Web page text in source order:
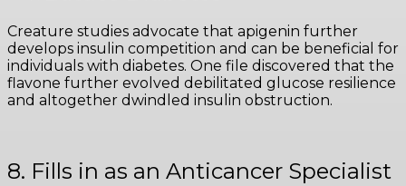
Creature studies advocate that apigenin further
develops insulin competition and can be beneficial for
individuals with diabetes. One file discovered that the
flavone further evolved debilitated glucose resilience
and altogether dwindled insulin obstruction.
8. Fills in as an Anticancer Specialist